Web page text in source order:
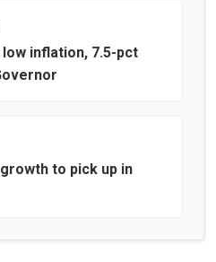
inflation, 7.5-pct
to pick up in